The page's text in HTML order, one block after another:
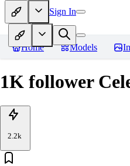
Sign In
Home Models
1K follower
2.2k